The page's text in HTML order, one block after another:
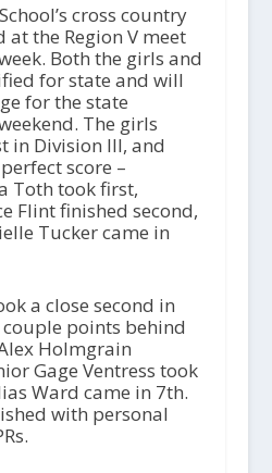
cross country
the Region V meet
Both the girls and
for state and will
for the state
The girls
in Division III, and
score –
Toth took first,
Flint finished second,
Tucker came in
a close second in
points behind
Holmgrain
Gage Ventress took
Ward came in 7th.
with personal